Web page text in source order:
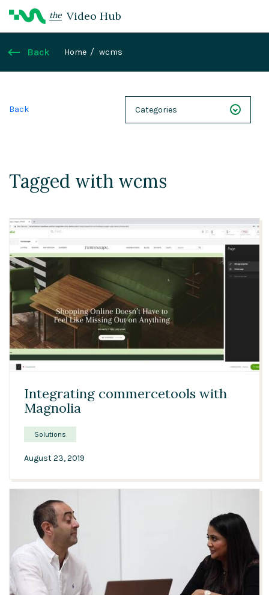
the Video Hub
Back Home wcms
Back Categories
Case Studies
Demos
Conference
Solutions
Expert Interviews
Tagged with wcms
03:04
Integrating commercetools with
Magnolia
Solutions
August 23, 2019